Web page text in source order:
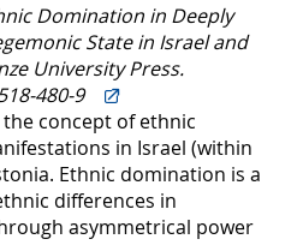
Domination in Deeply
State in Israel and
University Press.
480-9
concept of ethnic
in Israel (within
Ethnic domination is a
differences in
asymmetrical power